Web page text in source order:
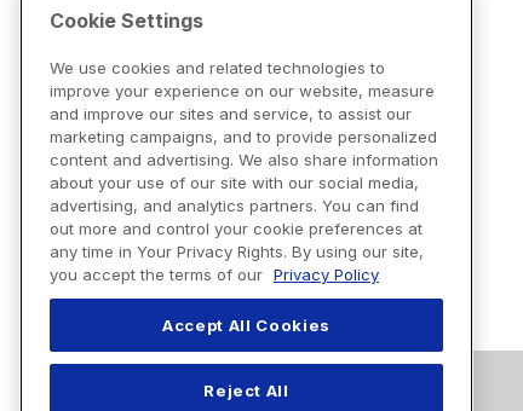
Cookie Settings
We use cookies and related technologies to
improve your experience on our website, measure
and improve our sites and service, to assist our
marketing campaigns, and to provide personalized
content and advertising. We also share information
about your use of our site with our social media,
advertising, and analytics partners. You can find
out more and control your cookie preferences at
any time in Your Privacy Rights. By using our site,
you accept the terms of our Privacy Policy
Accept All Cookies
Reject All